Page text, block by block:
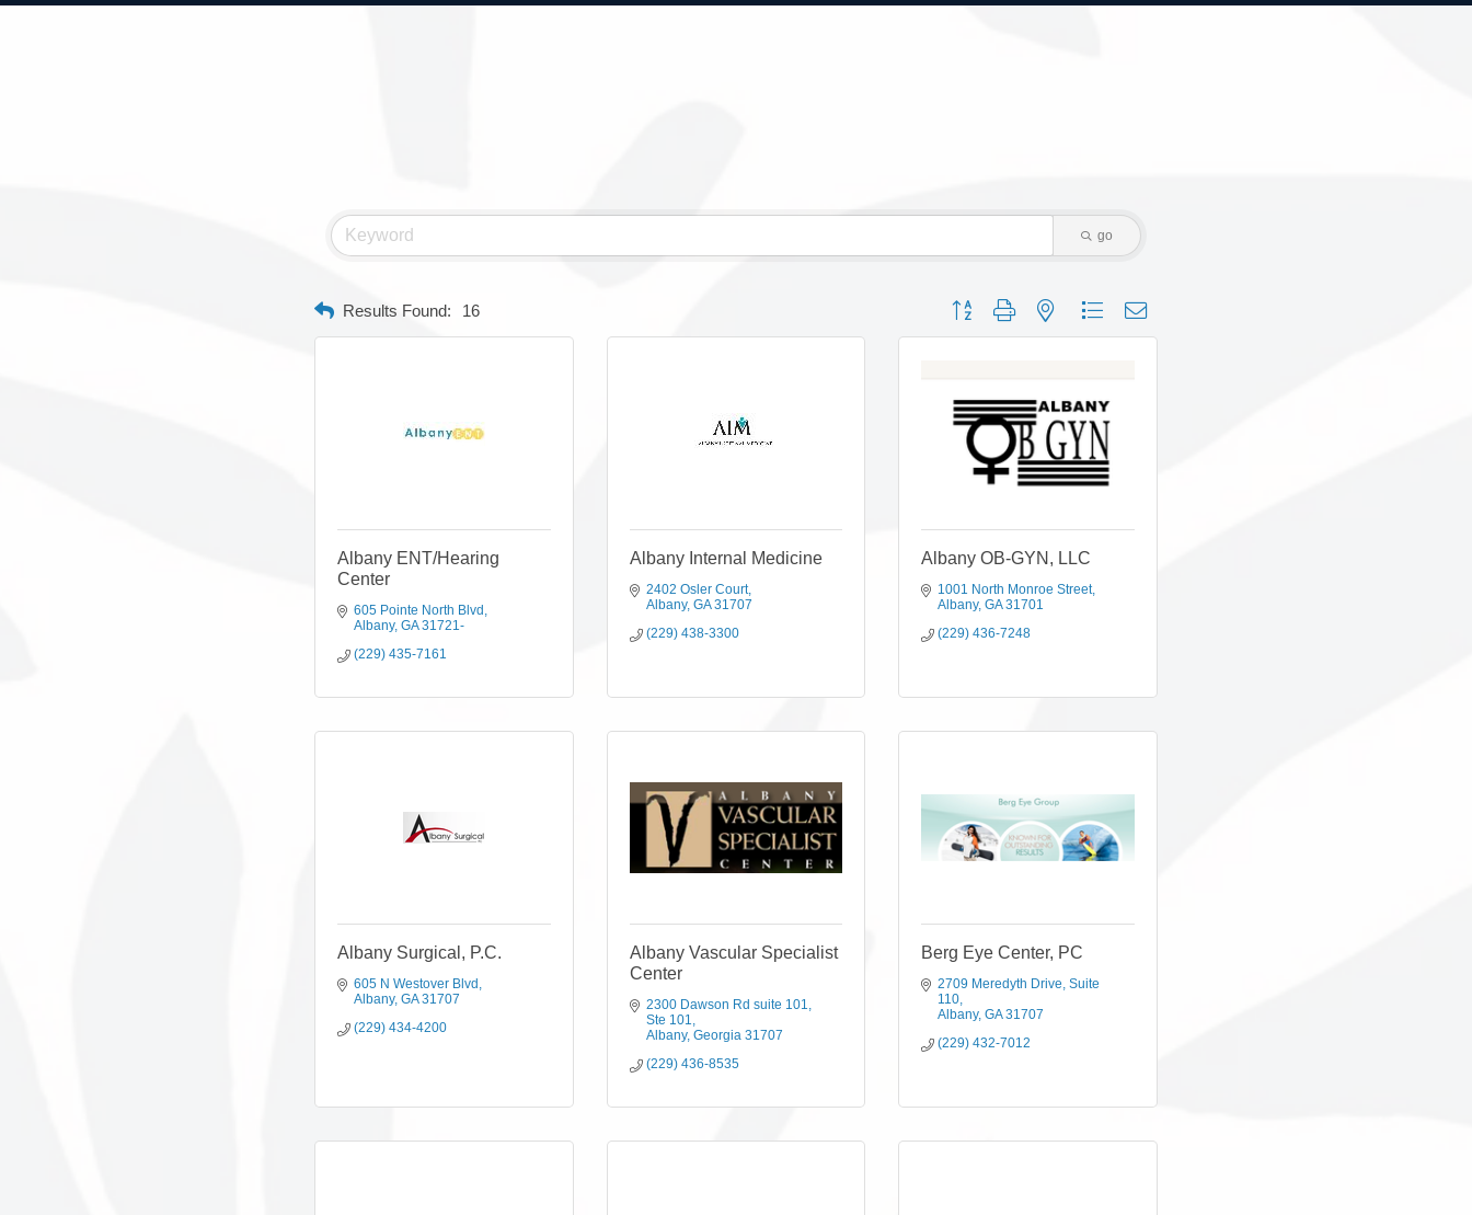
go
Results Found: 16 Button group with nested dropdown
Albany ENT/Hearing
Center
605 Pointe North Blvd
Albany GA 31721-
(229) 435-7161
Albany Internal Medicine
2402 Osler Court
Albany GA 31707
(229) 438-3300
Albany OB-GYN, LLC
1001 North Monroe Street
Albany GA 31701
(229) 436-7248
Albany Surgical, P.C.
605 N Westover Blvd
Albany GA 31707
(229) 434-4200
Albany Vascular Specialist
Center
2300 Dawson Rd suite 101
Ste 101
Albany Georgia 31707
(229) 436-8535
Berg Eye Center, PC
2709 Meredyth Drive Suite
110
Albany GA 31707
(229) 432-7012